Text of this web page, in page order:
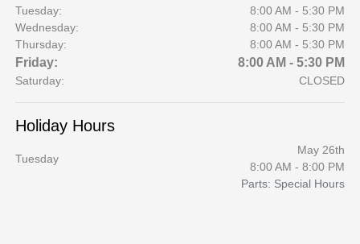
Tuesday:
8:00 AM - 5:30 PM
Wednesday:
8:00 AM - 5:30 PM
Thursday:
8:00 AM - 5:30 PM
Friday: 8:00 AM - 5:30 PM
Saturday: CLOSED
Holiday Hours
Tuesday
May 26th
8:00 AM - 8:00 PM
Parts: Special Hours